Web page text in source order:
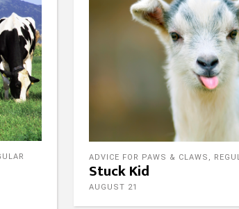
ADVICE FOR PAWS & CLAWS
Stuck Kid
AUGUST 21